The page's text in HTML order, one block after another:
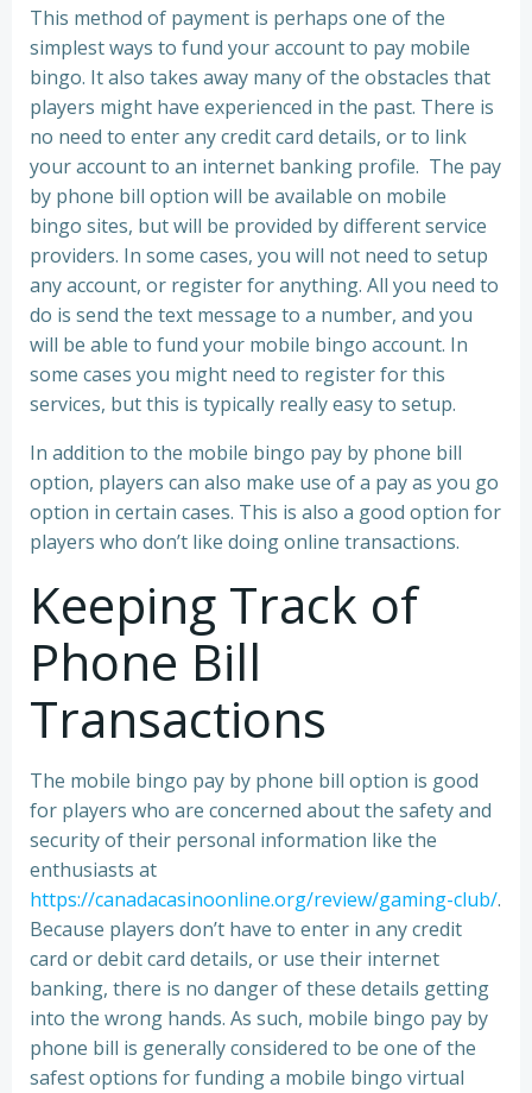
This method of payment is perhaps one of the
simplest ways to fund your account to pay mobile
bingo. It also takes away many of the obstacles that
players might have experienced in the past. There is
no need to enter any credit card details, or to link
your account to an internet banking profile. The pay
by phone bill option will be available on mobile
bingo sites, but will be provided by different service
providers. In some cases, you will not need to setup
any account, or register for anything. All you need to
do is send the text message to a number, and you
will be able to fund your mobile bingo account. In
some cases you might need to register for this
services, but this is typically really easy to setup.
In addition to the mobile bingo pay by phone bill
option, players can also make use of a pay as you go
option in certain cases. This is also a good option for
players who don’t like doing online transactions.
Keeping Track of
Phone Bill
Transactions
The mobile bingo pay by phone bill option is good
for players who are concerned about the safety and
security of their personal information like the
enthusiasts at
https://canadacasinoonline.org/review/gaming-club/.
Because players don’t have to enter in any credit
card or debit card details, or use their internet
banking, there is no danger of these details getting
into the wrong hands. As such, mobile bingo pay by
phone bill is generally considered to be one of the
safest options for funding a mobile bingo virtual